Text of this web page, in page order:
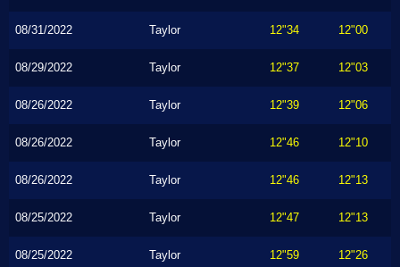
08/31/2022 Taylor 12"34 12"00
08/29/2022 Taylor 12"37 12"03
08/26/2022 Taylor 12"39 12"06
08/26/2022 Taylor 12"46 12"10
08/26/2022 Taylor 12"46 12"13
08/25/2022 Taylor 12"47 12"13
08/25/2022 Taylor 12"59 12"26